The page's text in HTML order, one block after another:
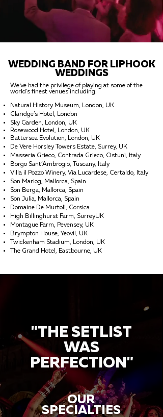
WEDDING BAND FOR LIPHOOK
WEDDINGS
We've had the privilege of playing at some of the
world's finest venues including:
Natural History Museum, London, UK
Claridge's Hotel, London
Sky Garden, London, UK
Rosewood Hotel, London, UK
Battersea Evolution, London, UK
De Vere Horsley Towers Estate, Surrey, UK
Masseria Grieco, Contrada Grieco, Ostuni, Italy
Borgo Sant’Ambrogio, Tuscany, Italy
Villa il Pozzo Winery, Via Lucardese, Certaldo, Italy
Son Mariog, Mallorca, Spain
Son Berga, Mallorca, Spain
Son Julia, Mallorca, Spain
Domaine De Murtoli, Corsica
High Billinghurst Farm, SurreyUK
Montague Farm, Pevensey, UK
Brympton House, Yeovil, UK
Twickenham Stadium, London, UK
The Grand Hotel, Eastbourne, UK
"THE SETLIST
WAS
PERFECTION"
OUR
SPECIALTIES